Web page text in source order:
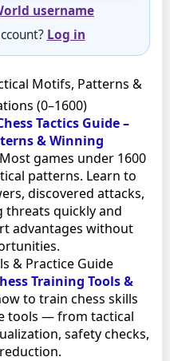
username
Log in
Motifs, Patterns &
(0–1600)
Tactics Guide –
& Winning
games under 1600
patterns. Learn to
discovered attacks,
threats quickly and
advantages without
& Practice Guide
Training Tools &
to train chess skills
tools — from tactical
safety checks,